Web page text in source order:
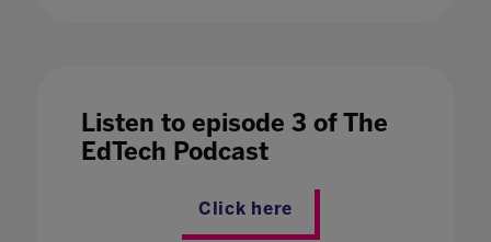
Listen to episode 3 of The
EdTech Podcast
Click here